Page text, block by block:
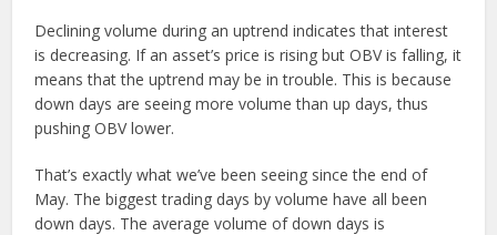
Declining volume during an uptrend indicates that interest
is decreasing. If an asset’s price is rising but OBV is falling, it
means that the uptrend may be in trouble. This is because
down days are seeing more volume than up days, thus
pushing OBV lower.
That’s exactly what we’ve been seeing since the end of
May. The biggest trading days by volume have all been
down days. The average volume of down days is